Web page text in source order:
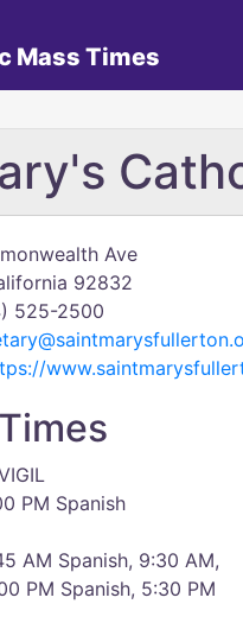
Mass Times
Ave
92832
525-2500
PM Spanish​
AM Spanish, 9:30 AM,
PM Spanish, 5:30 PM